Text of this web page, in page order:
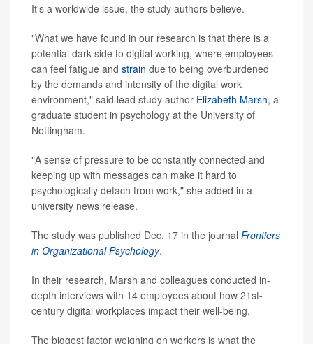
It's a worldwide issue, the study authors believe.
"What we have found in our research is that there is a
potential dark side to digital working, where employees
can feel fatigue and strain due to being overburdened
by the demands and intensity of the digital work
environment," said lead study author Elizabeth Marsh, a
graduate student in psychology at the University of
Nottingham.
"A sense of pressure to be constantly connected and
keeping up with messages can make it hard to
psychologically detach from work," she added in a
university news release.
The study was published Dec. 17 in the journal Frontiers
in Organizational Psychology.
In their research, Marsh and colleagues conducted in-
depth interviews with 14 employees about how 21st-
century digital workplaces impact their well-being.
The biggest factor weighing on workers is what the